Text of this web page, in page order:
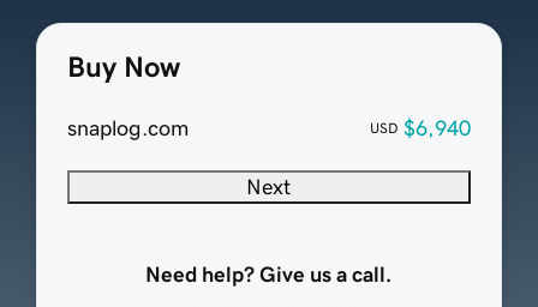
Buy Now
snaplog.com USD $6,940
Next
Need help? Give us a call.